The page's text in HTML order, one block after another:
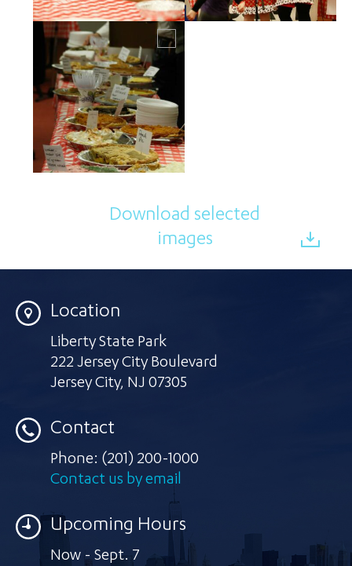
Download selected
images
Location
Liberty State Park
222 Jersey City Boulevard
Jersey City, NJ 07305
Contact
Phone: (201) 200-1000
Contact us by email
Upcoming Hours
Now - Sept. 7